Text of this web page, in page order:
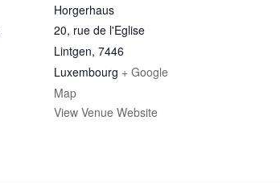
Horgerhaus
20, rue de l'Eglise
Lintgen, 7446
Luxembourg + Google
Map
View Venue Website